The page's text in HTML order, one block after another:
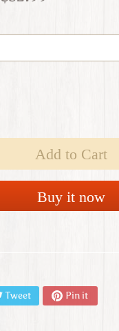
Add to Cart
Buy it now
Tweet Pin it